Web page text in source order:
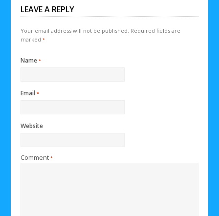
LEAVE A REPLY
Your email address will not be published. Required fields are
marked*
Name*
Email*
Website
Comment*